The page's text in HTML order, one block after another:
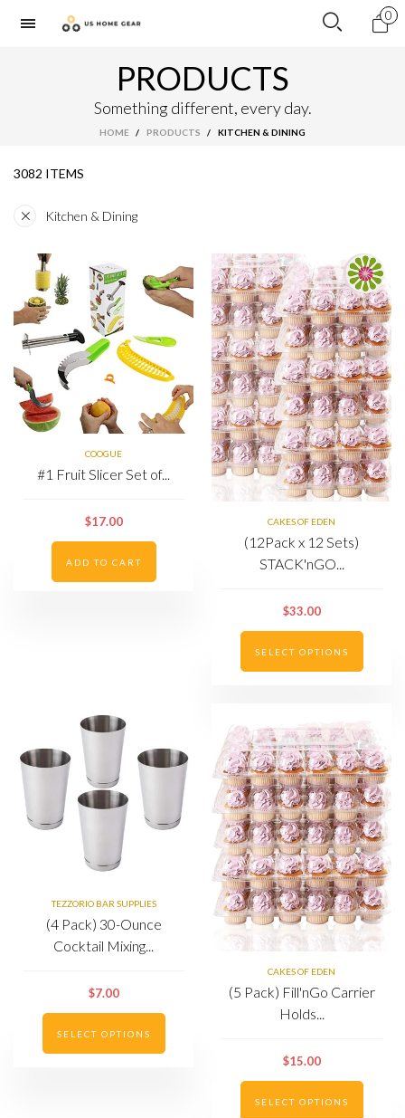
0
PRODUCTS
Something different, every day.
HOME / PRODUCTS / KITCHEN & DINING
3082 ITEMS
Kitchen & Dining
COOGUE
#1 Fruit Slicer Set of...
$17.00
ADD TO CART
CAKES OF EDEN
(12Pack x 12 Sets)
STACK'nGO...
$33.00
SELECT OPTIONS
TEZZORIO BAR SUPPLIES
(4 Pack) 30-Ounce
Cocktail Mixing...
$7.00
SELECT OPTIONS
CAKES OF EDEN
(5 Pack) Fill'nGo Carrier
Holds...
$15.00
SELECT OPTIONS